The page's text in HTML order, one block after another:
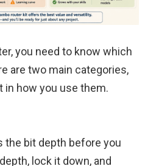
you need to know which
are two main categories,
in how you use them.
the bit depth before you
lock it down, and